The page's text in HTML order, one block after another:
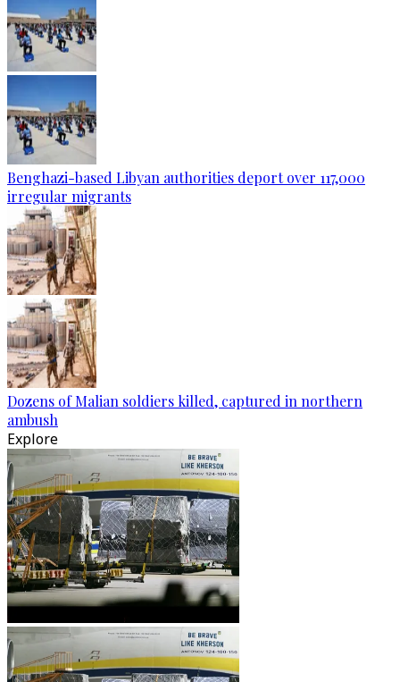
Benghazi-based Libyan authorities deport over 117,000
irregular migrants
Dozens of Malian soldiers killed, captured in northern
ambush
Explore